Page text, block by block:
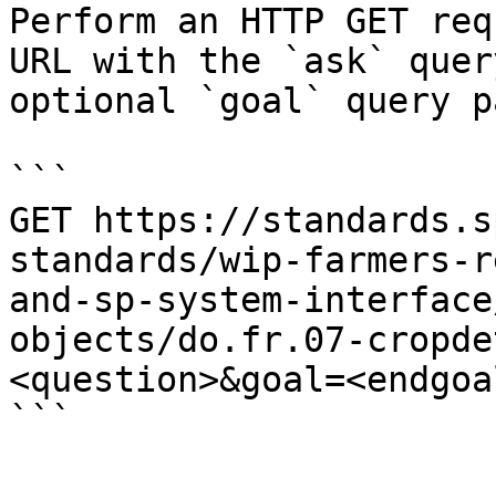
Perform an HTTP GET
URL with the `ask`
optional `goal` query
```
GET https://
standards/wip-
and-sp-system-
objects/do.fr.07-
```